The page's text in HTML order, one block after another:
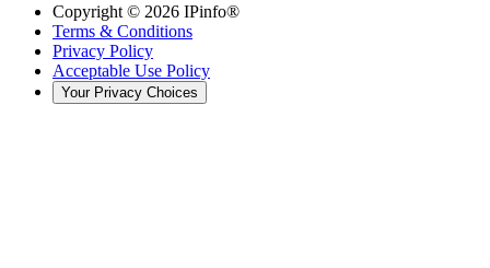
Copyright © 2026 IPinfo®
Terms & Conditions
Privacy Policy
Acceptable Use Policy
Your Privacy Choices